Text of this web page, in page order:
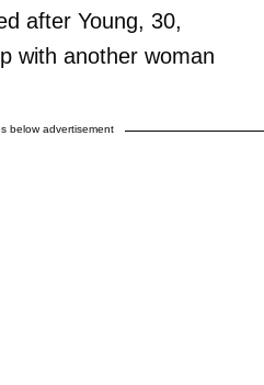
after Young, 30,
with another woman
below advertisement